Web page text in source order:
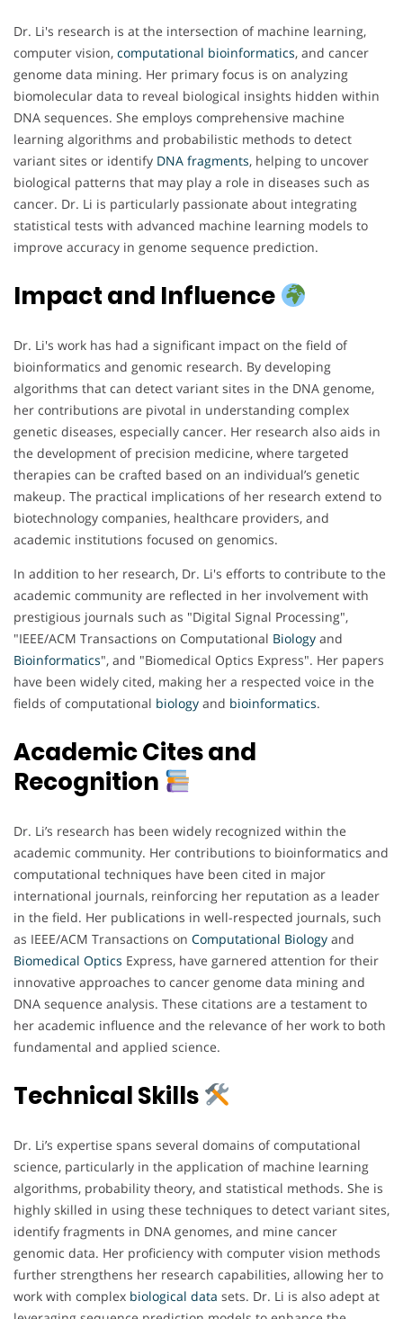
Dr. Li's research is at the intersection of machine learning,
computer vision, computational bioinformatics, and cancer
genome data mining. Her primary focus is on analyzing
biomolecular data to reveal biological insights hidden within
DNA sequences. She employs comprehensive machine
learning algorithms and probabilistic methods to detect
variant sites or identify DNA fragments, helping to uncover
biological patterns that may play a role in diseases such as
cancer. Dr. Li is particularly passionate about integrating
statistical tests with advanced machine learning models to
improve accuracy in genome sequence prediction.
Impact and Influence
Dr. Li's work has had a significant impact on the field of
bioinformatics and genomic research. By developing
algorithms that can detect variant sites in the DNA genome,
her contributions are pivotal in understanding complex
genetic diseases, especially cancer. Her research also aids in
the development of precision medicine, where targeted
therapies can be crafted based on an individual’s genetic
makeup. The practical implications of her research extend to
biotechnology companies, healthcare providers, and
academic institutions focused on genomics.
In addition to her research, Dr. Li's efforts to contribute to the
academic community are reflected in her involvement with
prestigious journals such as "Digital Signal Processing",
"IEEE/ACM Transactions on Computational Biology and
Bioinformatics", and "Biomedical Optics Express". Her papers
have been widely cited, making her a respected voice in the
fields of computational biology and bioinformatics.
Academic Cites and
Recognition
Dr. Li’s research has been widely recognized within the
academic community. Her contributions to bioinformatics and
computational techniques have been cited in major
international journals, reinforcing her reputation as a leader
in the field. Her publications in well-respected journals, such
as IEEE/ACM Transactions on Computational Biology and
Biomedical Optics Express, have garnered attention for their
innovative approaches to cancer genome data mining and
DNA sequence analysis. These citations are a testament to
her academic influence and the relevance of her work to both
fundamental and applied science.
Technical Skills
Dr. Li’s expertise spans several domains of computational
science, particularly in the application of machine learning
algorithms, probability theory, and statistical methods. She is
highly skilled in using these techniques to detect variant sites,
identify fragments in DNA genomes, and mine cancer
genomic data. Her proficiency with computer vision methods
further strengthens her research capabilities, allowing her to
work with complex biological data sets. Dr. Li is also adept at